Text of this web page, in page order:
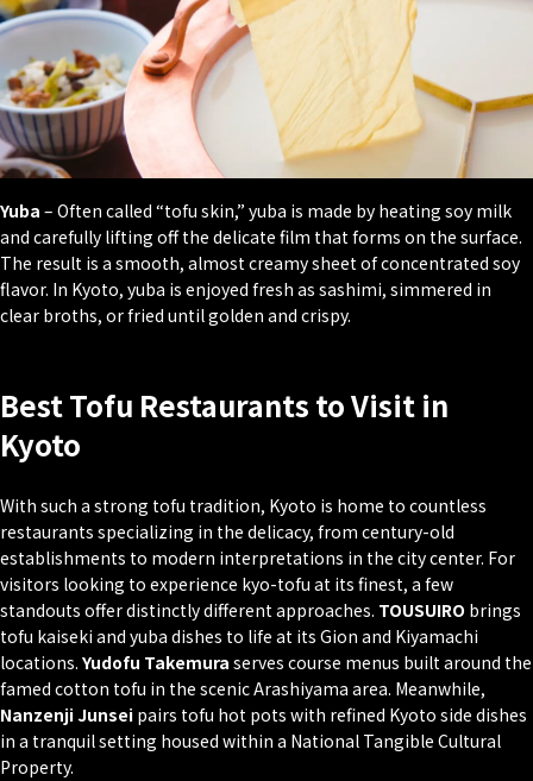
Yuba – Often called “tofu skin,” yuba is made by heating soy milk
and carefully lifting off the delicate film that forms on the surface.
The result is a smooth, almost creamy sheet of concentrated soy
flavor. In Kyoto, yuba is enjoyed fresh as sashimi, simmered in
clear broths, or fried until golden and crispy.
Best Tofu Restaurants to Visit in
Kyoto
With such a strong tofu tradition, Kyoto is home to countless
restaurants specializing in the delicacy, from century-old
establishments to modern interpretations in the city center. For
visitors looking to experience kyo-tofu at its finest, a few
standouts offer distinctly different approaches. TOUSUIRO brings
tofu kaiseki and yuba dishes to life at its Gion and Kiyamachi
locations. Yudofu Takemura serves course menus built around the
famed cotton tofu in the scenic Arashiyama area. Meanwhile,
Nanzenji Junsei pairs tofu hot pots with refined Kyoto side dishes
in a tranquil setting housed within a National Tangible Cultural
Property.